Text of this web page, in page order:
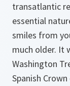
transatlantic
essential
smiles from
much older. It
Washington
Spanish